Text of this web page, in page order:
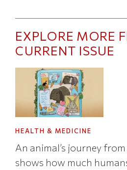
EXPLORE MORE
CURRENT ISSUE
HEALTH & MEDICINE
An animal’s journey
shows how much